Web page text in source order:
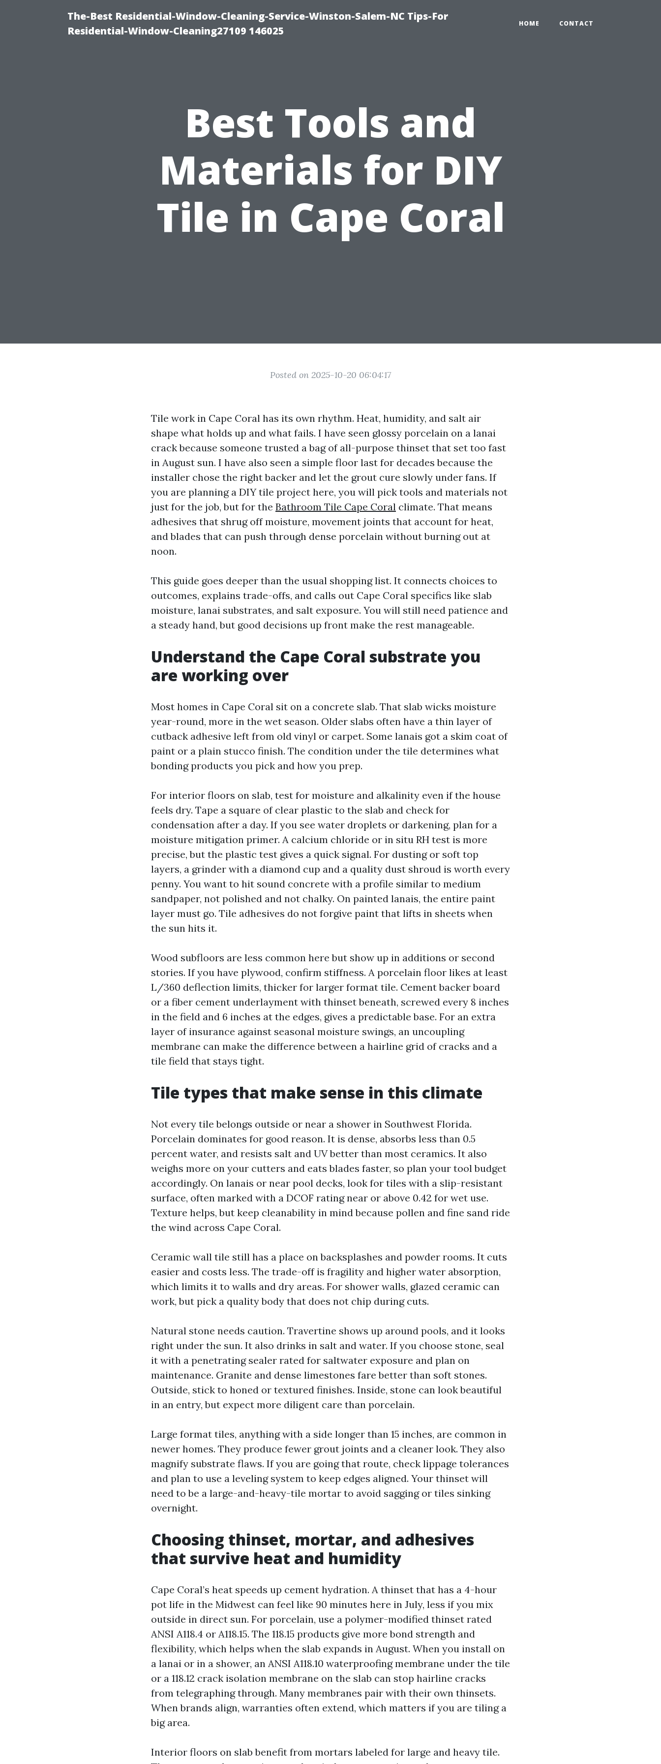
The-Best Residential-Window-Cleaning-Service-Winston-Salem-NC Tips-For
Residential-Window-Cleaning27109 146025
HOME CONTACT
Best Tools and
Materials for DIY
Tile in Cape Coral
Posted on 2025-10-20 06:04:17
Tile work in Cape Coral has its own rhythm. Heat, humidity, and salt air
shape what holds up and what fails. I have seen glossy porcelain on a lanai
crack because someone trusted a bag of all-purpose thinset that set too fast
in August sun. I have also seen a simple floor last for decades because the
installer chose the right backer and let the grout cure slowly under fans. If
you are planning a DIY tile project here, you will pick tools and materials not
just for the job, but for the Bathroom Tile Cape Coral climate. That means
adhesives that shrug off moisture, movement joints that account for heat,
and blades that can push through dense porcelain without burning out at
noon.
This guide goes deeper than the usual shopping list. It connects choices to
outcomes, explains trade-offs, and calls out Cape Coral specifics like slab
moisture, lanai substrates, and salt exposure. You will still need patience and
a steady hand, but good decisions up front make the rest manageable.
Understand the Cape Coral substrate you
are working over
Most homes in Cape Coral sit on a concrete slab. That slab wicks moisture
year-round, more in the wet season. Older slabs often have a thin layer of
cutback adhesive left from old vinyl or carpet. Some lanais got a skim coat of
paint or a plain stucco finish. The condition under the tile determines what
bonding products you pick and how you prep.
For interior floors on slab, test for moisture and alkalinity even if the house
feels dry. Tape a square of clear plastic to the slab and check for
condensation after a day. If you see water droplets or darkening, plan for a
moisture mitigation primer. A calcium chloride or in situ RH test is more
precise, but the plastic test gives a quick signal. For dusting or soft top
layers, a grinder with a diamond cup and a quality dust shroud is worth every
penny. You want to hit sound concrete with a profile similar to medium
sandpaper, not polished and not chalky. On painted lanais, the entire paint
layer must go. Tile adhesives do not forgive paint that lifts in sheets when
the sun hits it.
Wood subfloors are less common here but show up in additions or second
stories. If you have plywood, confirm stiffness. A porcelain floor likes at least
L/360 deflection limits, thicker for larger format tile. Cement backer board
or a fiber cement underlayment with thinset beneath, screwed every 8 inches
in the field and 6 inches at the edges, gives a predictable base. For an extra
layer of insurance against seasonal moisture swings, an uncoupling
membrane can make the difference between a hairline grid of cracks and a
tile field that stays tight.
Tile types that make sense in this climate
Not every tile belongs outside or near a shower in Southwest Florida.
Porcelain dominates for good reason. It is dense, absorbs less than 0.5
percent water, and resists salt and UV better than most ceramics. It also
weighs more on your cutters and eats blades faster, so plan your tool budget
accordingly. On lanais or near pool decks, look for tiles with a slip-resistant
surface, often marked with a DCOF rating near or above 0.42 for wet use.
Texture helps, but keep cleanability in mind because pollen and fine sand ride
the wind across Cape Coral.
Ceramic wall tile still has a place on backsplashes and powder rooms. It cuts
easier and costs less. The trade-off is fragility and higher water absorption,
which limits it to walls and dry areas. For shower walls, glazed ceramic can
work, but pick a quality body that does not chip during cuts.
Natural stone needs caution. Travertine shows up around pools, and it looks
right under the sun. It also drinks in salt and water. If you choose stone, seal
it with a penetrating sealer rated for saltwater exposure and plan on
maintenance. Granite and dense limestones fare better than soft stones.
Outside, stick to honed or textured finishes. Inside, stone can look beautiful
in an entry, but expect more diligent care than porcelain.
Large format tiles, anything with a side longer than 15 inches, are common in
newer homes. They produce fewer grout joints and a cleaner look. They also
magnify substrate flaws. If you are going that route, check lippage tolerances
and plan to use a leveling system to keep edges aligned. Your thinset will
need to be a large-and-heavy-tile mortar to avoid sagging or tiles sinking
overnight.
Choosing thinset, mortar, and adhesives
that survive heat and humidity
Cape Coral’s heat speeds up cement hydration. A thinset that has a 4-hour
pot life in the Midwest can feel like 90 minutes here in July, less if you mix
outside in direct sun. For porcelain, use a polymer-modified thinset rated
ANSI A118.4 or A118.15. The 118.15 products give more bond strength and
flexibility, which helps when the slab expands in August. When you install on
a lanai or in a shower, an ANSI A118.10 waterproofing membrane under the tile
or a 118.12 crack isolation membrane on the slab can stop hairline cracks
from telegraphing through. Many membranes pair with their own thinsets.
When brands align, warranties often extend, which matters if you are tiling a
big area.
Interior floors on slab benefit from mortars labeled for large and heavy tile.